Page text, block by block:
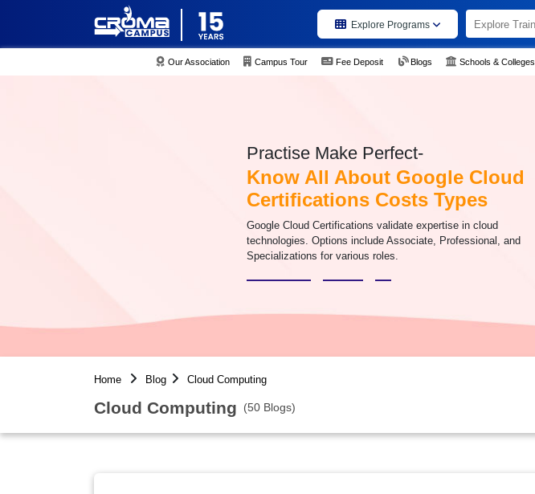
Explore Programs
Our Association Campus Tour Fee Deposit Blogs Schools & Colleges
Practise Make Perfect-
Know All About Google Cloud
Certifications Costs Types
Google Cloud Certifications validate expertise in cloud
technologies. Options include Associate, Professional, and
Specializations for various roles.
Home Blog Cloud Computing
Cloud Computing (50 Blogs)